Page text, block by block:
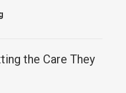
the Care They